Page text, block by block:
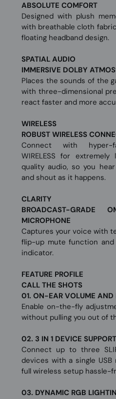
ABSOLUTE COMFORT
Designed with plush
with breathable cloth
floating headband design.
SPATIAL AUDIO
IMMERSIVE DOLBY
Places the sounds of the
with three-dimensional
react faster and more
WIRELESS
ROBUST WIRELESS
Connect with hyper-
WIRELESS for
quality audio, so you
and shout as it happens.
CLARITY
BROADCAST-GRADE
MICROPHONE
Captures your voice with
flip-up mute function and
indicator.
FEATURE PROFILE
CALL THE SHOTS
01. ON-EAR VOLUME AND
Enable on-the-fly
without pulling you out of
02. 3 IN 1 DEVICE SUPPORT
Connect up to three
devices with a single USB
full wireless setup hassle-
03. DYNAMIC RGB